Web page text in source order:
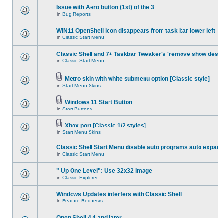
Issue with Aero button (1st) of the 3
in Bug Reports
WIN11 OpenShell icon disappears from task bar lower left
in Classic Start Menu
Classic Shell and 7+ Taskbar Tweaker's 'remove show
in Classic Start Menu
Metro skin with white submenu option [Classic style]
in Start Menu Skins
Windows 11 Start Button
in Start Buttons
Xbox port [Classic 1/2 styles]
in Start Menu Skins
Classic Shell Start Menu disable auto programs auto
in Classic Start Menu
" Up One Level": Use 32x32 Image
in Classic Explorer
Windows Updates interfers with Classic Shell
in Feature Requests